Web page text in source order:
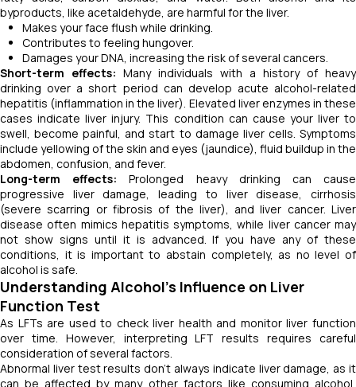
byproducts, like acetaldehyde, are harmful for the liver.
Makes your face flush while drinking.
Contributes to feeling hungover.
Damages your DNA, increasing the risk of several cancers.
Short-term effects: Many individuals with a history of heavy
drinking over a short period can develop acute alcohol-related
hepatitis (inflammation in the liver). Elevated liver enzymes in these
cases indicate liver injury. This condition can cause your liver to
swell, become painful, and start to damage liver cells. Symptoms
include yellowing of the skin and eyes (jaundice), fluid buildup in the
abdomen, confusion, and fever.
Long-term effects: Prolonged heavy drinking can cause
progressive liver damage, leading to liver disease, cirrhosis
(severe scarring or fibrosis of the liver), and liver cancer. Liver
disease often mimics hepatitis symptoms, while liver cancer may
not show signs until it is advanced. If you have any of these
conditions, it is important to abstain completely, as no level of
alcohol is safe.
Understanding Alcohol’s Influence on Liver
Function Test
As LFTs are used to check liver health and monitor liver function
over time. However, interpreting LFT results requires careful
consideration of several factors.
Abnormal liver test results don’t always indicate liver damage, as it
can be affected by many other factors like consuming alcohol,